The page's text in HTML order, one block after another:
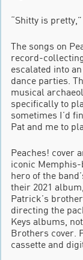
“Shitty is pretty,”
The songs on
record-
escalated into
dance parties.
musical
specifically to
sometimes I’d
Pat and me to
Peaches! cover
iconic
hero of the
their 2021
Patrick’s
directing the
Keys albums,
Brothers cover.
cassette and